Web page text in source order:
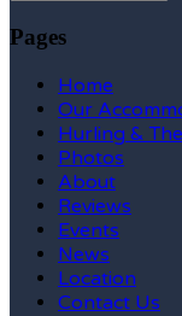
Pages
Home
Our
Hurling &
Photos
About
Reviews
Events
News
Location
Contact Us